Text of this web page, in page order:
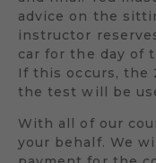
advice on the
instructor
car for the day of
If this occurs, the
the test will be
With all of our
your behalf. We